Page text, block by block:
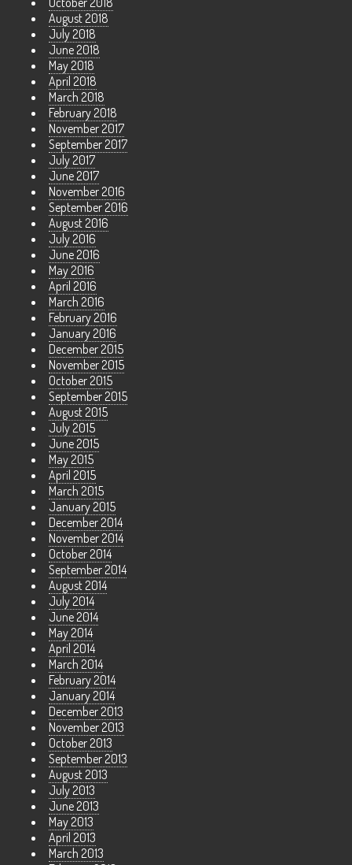
August 2018
July 2018
June 2018
May 2018
April 2018
March 2018
February 2018
November 2017
September 2017
July 2017
June 2017
November 2016
September 2016
August 2016
July 2016
June 2016
May 2016
April 2016
March 2016
February 2016
January 2016
December 2015
November 2015
October 2015
September 2015
August 2015
July 2015
June 2015
May 2015
April 2015
March 2015
January 2015
December 2014
November 2014
October 2014
September 2014
August 2014
July 2014
June 2014
May 2014
April 2014
March 2014
February 2014
January 2014
December 2013
November 2013
October 2013
September 2013
August 2013
July 2013
June 2013
May 2013
April 2013
March 2013